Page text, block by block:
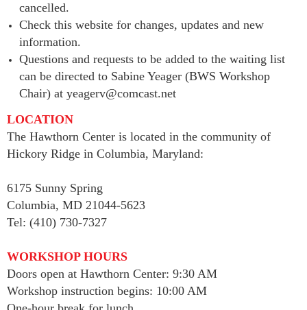
cancelled.
Check this website for changes, updates and new
information.
Questions and requests to be added to the waiting list
can be directed to Sabine Yeager (BWS Workshop
Chair) at yeagerv@comcast.net
LOCATION
The Hawthorn Center is located in the community of
Hickory Ridge in Columbia, Maryland:
6175 Sunny Spring
Columbia, MD 21044-5623
Tel: (410) 730-7327
WORKSHOP HOURS
Doors open at Hawthorn Center: 9:30 AM
Workshop instruction begins: 10:00 AM